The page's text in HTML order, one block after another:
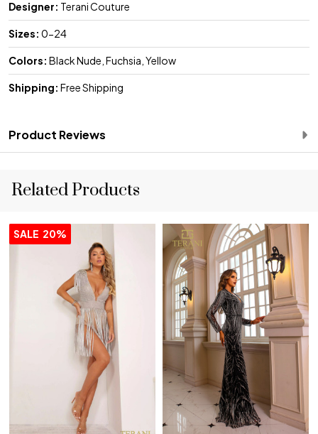
Designer: Terani Couture
Sizes: 0-24
Colors: Black Nude, Fuchsia, Yellow
Shipping: Free Shipping
Product Reviews
Related Products
SALE 20%